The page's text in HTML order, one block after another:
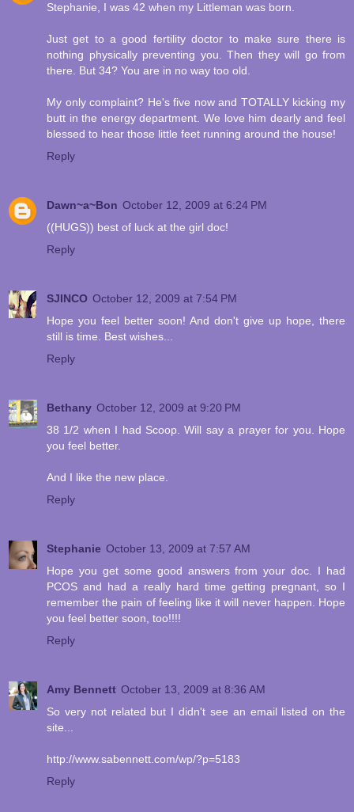
Stephanie, I was 42 when my Littleman was born.
Just get to a good fertility doctor to make sure there is
nothing physically preventing you. Then they will go from
there. But 34? You are in no way too old.
My only complaint? He's five now and TOTALLY kicking my
butt in the energy department. We love him dearly and feel
blessed to hear those little feet running around the house!
Reply
Dawn~a~Bon October 12, 2009 at 6:24 PM
((HUGS)) best of luck at the girl doc!
Reply
SJINCO October 12, 2009 at 7:54 PM
Hope you feel better soon! And don't give up hope, there
still is time. Best wishes...
Reply
Bethany October 12, 2009 at 9:20 PM
38 1/2 when I had Scoop. Will say a prayer for you. Hope
you feel better.
And I like the new place.
Reply
Stephanie October 13, 2009 at 7:57 AM
Hope you get some good answers from your doc. I had
PCOS and had a really hard time getting pregnant, so I
remember the pain of feeling like it will never happen. Hope
you feel better soon, too!!!!
Reply
Amy Bennett October 13, 2009 at 8:36 AM
So very not related but I didn't see an email listed on the
site...
http://www.sabennett.com/wp/?p=5183
Reply